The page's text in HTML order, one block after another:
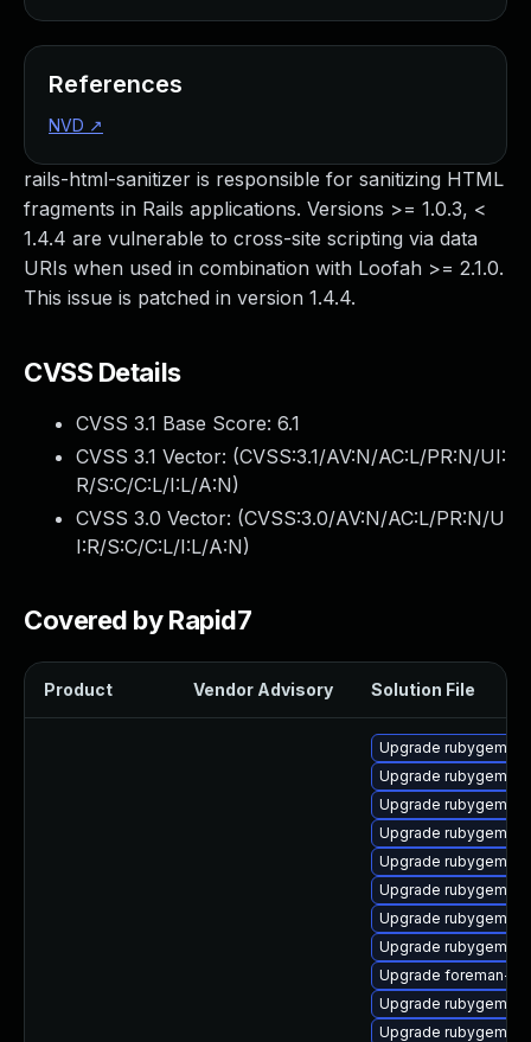
rails-html-sanitizer is responsible for sanitizing HTML
fragments in Rails applications. Versions >= 1.0.3, <
1.4.4 are vulnerable to cross-site scripting via data
URIs when used in combination with Loofah >= 2.1.0.
This issue is patched in version 1.4.4.
CVSS Details
CVSS 3.1 Base Score: 6.1
CVSS 3.1 Vector: (CVSS:3.1/AV:N/AC:L/PR:N/UI:
R/S:C/C:L/I:L/A:N)
CVSS 3.0 Vector: (CVSS:3.0/AV:N/AC:L/PR:N/U
I:R/S:C/C:L/I:L/A:N)
Covered by Rapid7
Product Vendor Advisory Solution File
Upgrade rubygem-
Upgrade rubygem-
Upgrade rubygem-
Upgrade rubygem-
Upgrade rubygem-
Upgrade rubygem-
Upgrade rubygem-
Upgrade rubygem-
Upgrade foreman-cli
Upgrade rubygem-
Upgrade rubygem-
References
NVD ↗